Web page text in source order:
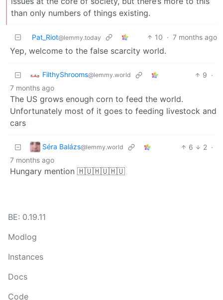
than only numbers of things existing.
Pat_Riot@lemmy.today 10 · 7 months ago
Yep, welcome to the false scarcity world.
FilthyShrooms@lemmy.world 9 ·
7 months ago
The US grows enough corn to feed the world.
Unfortunately most of it goes to feeding livestock and
cars
Séra Balázs@lemmy.world 6 2 ·
7 months ago
Hungary mention 🇭🇺🇭🇺🇭🇺
BE: 0.19.11
Modlog
Instances
Docs
Code